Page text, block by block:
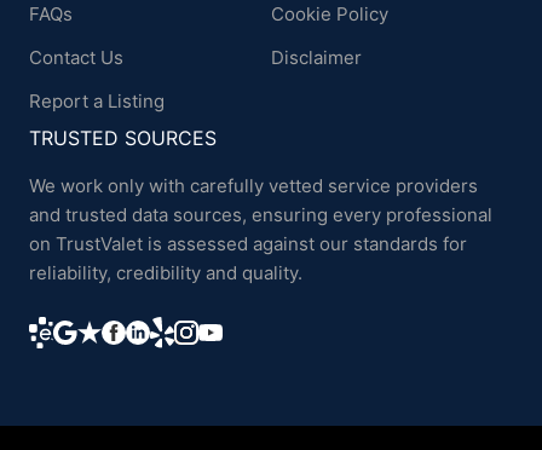
FAQs
Contact Us
Report a Listing
Cookie Policy
Disclaimer
TRUSTED SOURCES
We work only with carefully vetted service providers
and trusted data sources, ensuring every professional
on TrustValet is assessed against our standards for
reliability, credibility and quality.